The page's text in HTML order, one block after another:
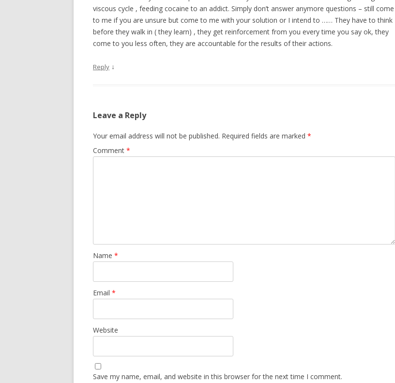
viscous cycle , feeding cocaine to an addict. Simply don’t answer anymore questions – still come
to me if you are unsure but come to me with your solution or I intend to …… They have to think
before they walk in ( they learn) , they get reinforcement from you every time you say ok, they
come to you less often, they are accountable for the results of their actions.
Reply ↓
Leave a Reply
Your email address will not be published. Required fields are marked *
Comment *
Name *
Email *
Website
Save my name, email, and website in this browser for the next time I comment.